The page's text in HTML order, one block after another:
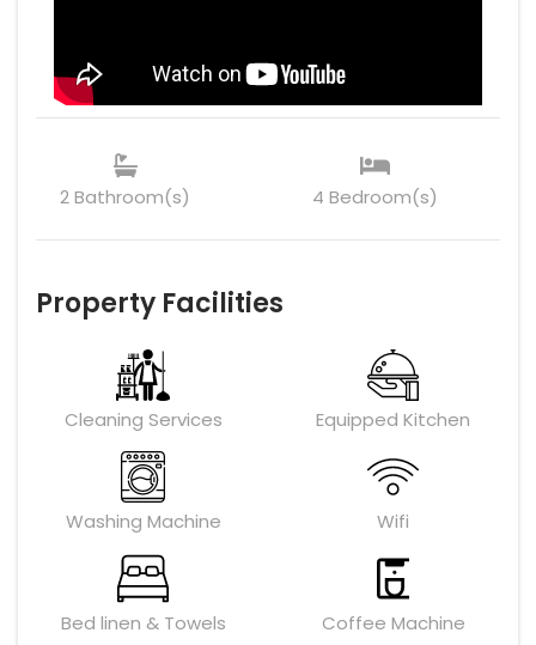
2 Bathroom(s) 4 Bedroom(s)
Property Facilities
Cleaning Services Equipped Kitchen
Washing Machine Wifi
Bed linen & Towels Coffee Machine